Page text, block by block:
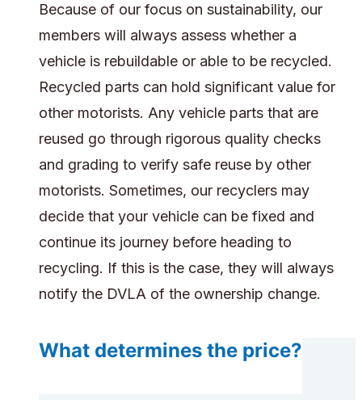
Because of our focus on sustainability, our
members will always assess whether a
vehicle is rebuildable or able to be recycled.
Recycled parts can hold significant value for
other motorists. Any vehicle parts that are
reused go through rigorous quality checks
and grading to verify safe reuse by other
motorists. Sometimes, our recyclers may
decide that your vehicle can be fixed and
continue its journey before heading to
recycling. If this is the case, they will always
notify the DVLA of the ownership change.
What determines the price?